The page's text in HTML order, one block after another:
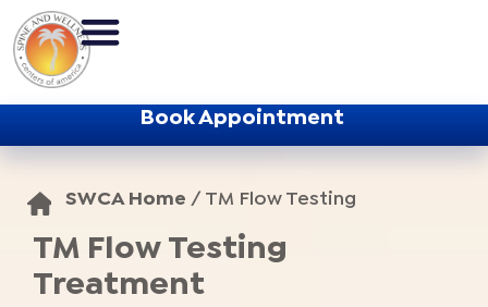
Book Appointment
SWCA Home / TM Flow Testing
TM Flow Testing
Treatment